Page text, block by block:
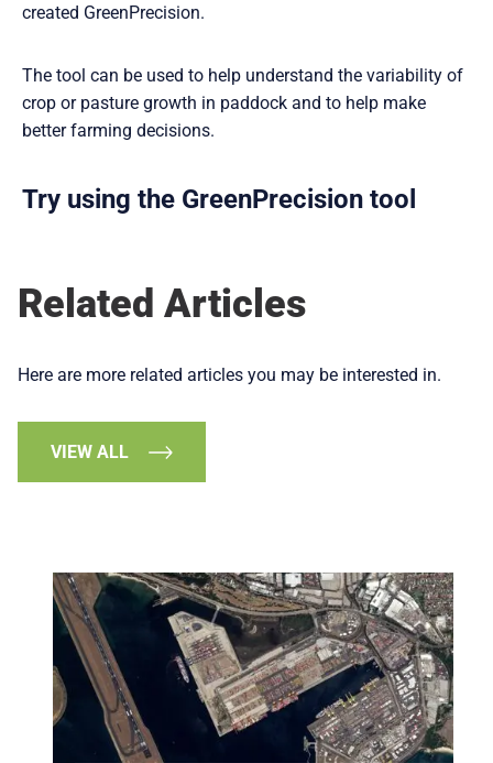
created GreenPrecision.
The tool can be used to help understand the variability of
crop or pasture growth in paddock and to help make
better farming decisions.
Try using the GreenPrecision tool
Related Articles
Here are more related articles you may be interested in.
VIEW ALL